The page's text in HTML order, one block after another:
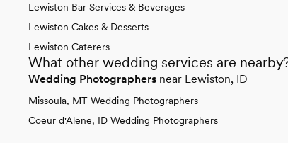
Lewiston Bar Services & Beverages
Lewiston Cakes & Desserts
Lewiston Caterers
What other wedding services are
Wedding Photographers near Lewiston, ID
Missoula, MT Wedding Photographers
Coeur d'Alene, ID Wedding Photographers